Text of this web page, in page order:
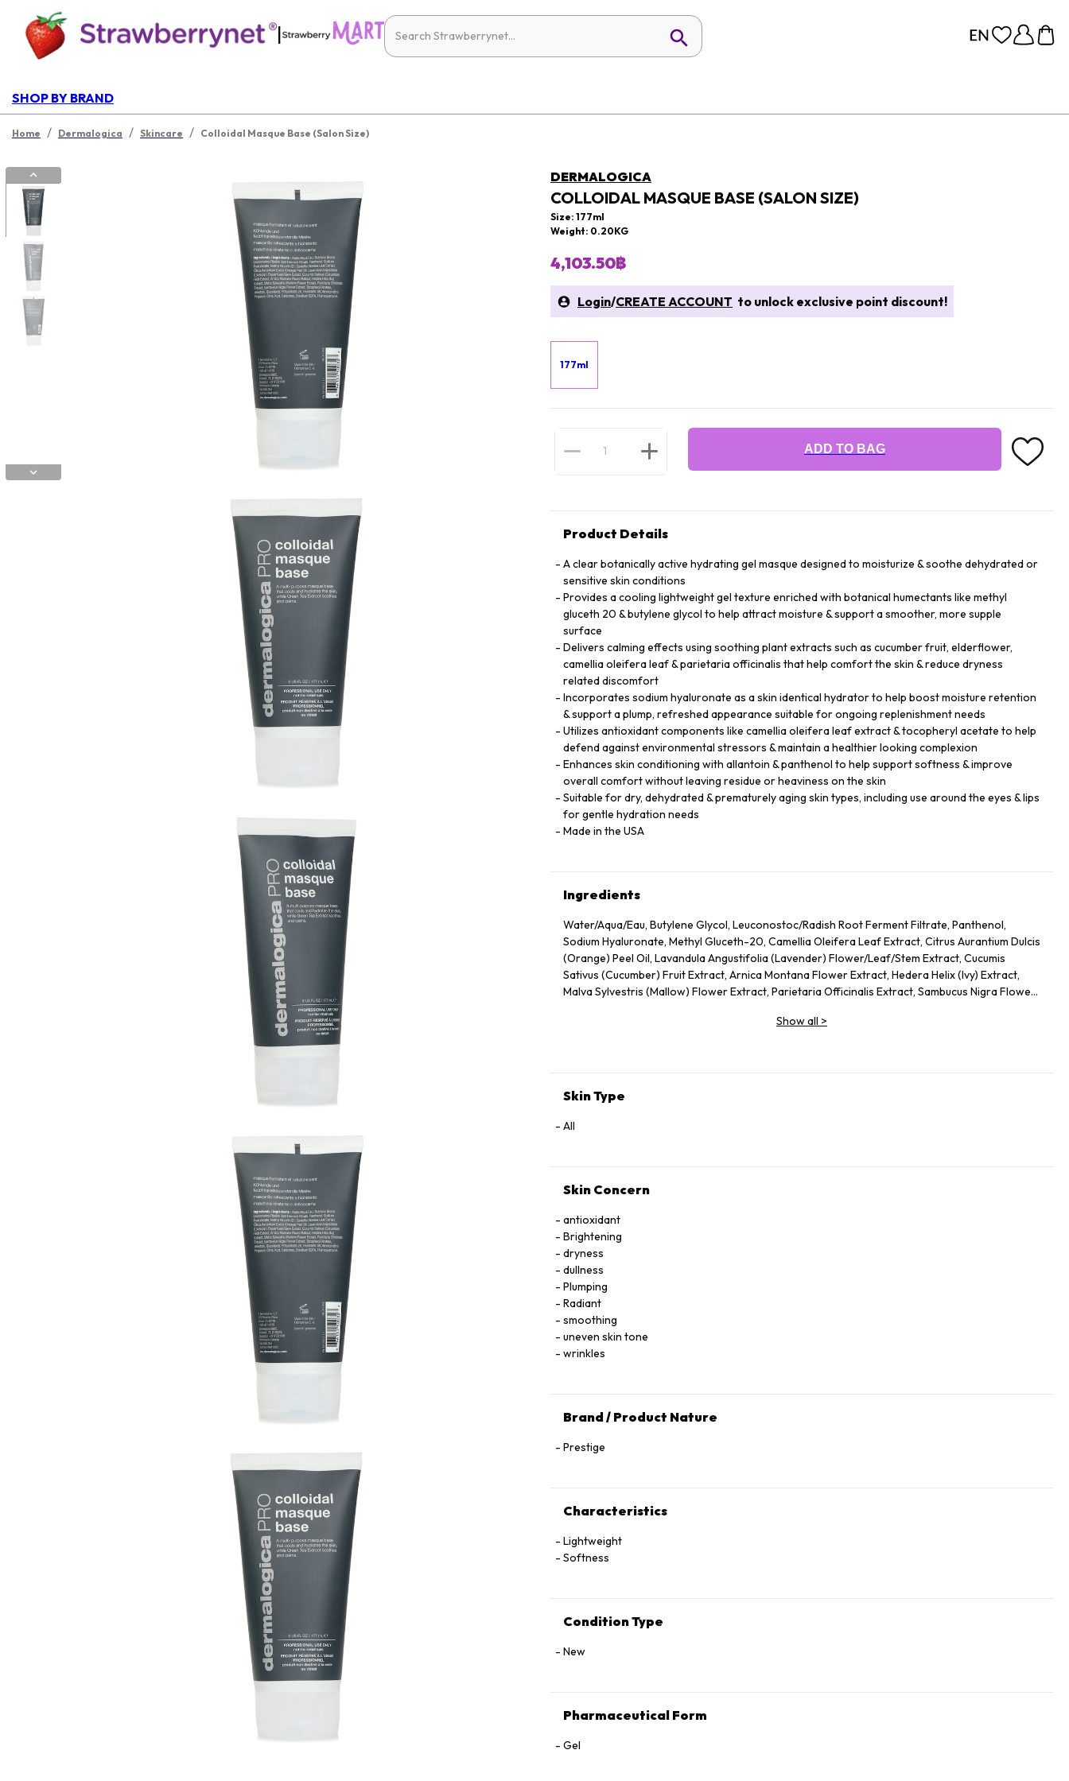
|
SHOP BY BRAND
Home / Dermalogica / Skincare / Colloidal Masque Base (Salon Size)
DERMALOGICA
COLLOIDAL MASQUE BASE (SALON SIZE)
Size: 177ml
Weight: 0.20KG
4,103.50฿
Login/CREATE ACCOUNT to unlock exclusive point discount!
177ml
ADD TO BAG
Product Details
A clear botanically active hydrating gel masque designed to moisturize & soothe dehydrated or
sensitive skin conditions
Provides a cooling lightweight gel texture enriched with botanical humectants like methyl
gluceth 20 & butylene glycol to help attract moisture & support a smoother, more supple
surface
Delivers calming effects using soothing plant extracts such as cucumber fruit, elderflower,
camellia oleifera leaf & parietaria officinalis that help comfort the skin & reduce dryness
related discomfort
Incorporates sodium hyaluronate as a skin identical hydrator to help boost moisture retention
& support a plump, refreshed appearance suitable for ongoing replenishment needs
Utilizes antioxidant components like camellia oleifera leaf extract & tocopheryl acetate to help
defend against environmental stressors & maintain a healthier looking complexion
Enhances skin conditioning with allantoin & panthenol to help support softness & improve
overall comfort without leaving residue or heaviness on the skin
Suitable for dry, dehydrated & prematurely aging skin types, including use around the eyes & lips
for gentle hydration needs
Made in the USA
Ingredients
Water/Aqua/Eau, Butylene Glycol, Leuconostoc/Radish Root Ferment Filtrate, Panthenol,
Sodium Hyaluronate, Methyl Gluceth-20, Camellia Oleifera Leaf Extract, Citrus Aurantium Dulcis
(Orange) Peel Oil, Lavandula Angustifolia (Lavender) Flower/Leaf/Stem Extract, Cucumis
Sativus (Cucumber) Fruit Extract, Arnica Montana Flower Extract, Hedera Helix (Ivy) Extract,
Malva Sylvestris (Mallow) Flower Extract, Parietaria Officinalis Extract, Sambucus Nigra Flower
Propanol, Citric Acid, Carbomer, Disodium EDTA, Phenoxyethanol.
Show all >
Skin Type
All
Skin Concern
antioxidant
Brightening
dryness
dullness
Plumping
Radiant
smoothing
uneven skin tone
wrinkles
Brand / Product Nature
Prestige
Characteristics
Lightweight
Softness
Condition Type
New
Pharmaceutical Form
Gel